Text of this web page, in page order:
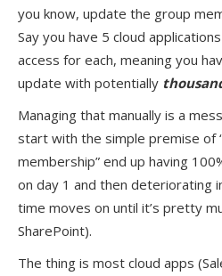
you know, update the group
Say you have 5 cloud
access for each, meaning you
update with potentially
Managing that manually is a
start with the simple premise of
membership” end up having
on day 1 and then deteriorating
time moves on until it’s pretty
SharePoint).
The thing is most cloud apps